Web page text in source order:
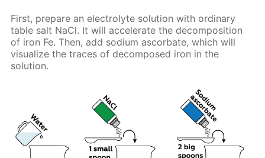
First, prepare an electrolyte solution with ordinary
table salt NaCl. It will accelerate the decomposition
of iron Fe. Then, add sodium ascorbate, which will
visualize the traces of decomposed iron in the
solution.